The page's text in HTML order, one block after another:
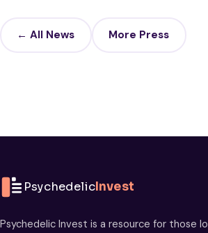
← All News More Press
PsychedelicInvest
Psychedelic Invest is a resource for those